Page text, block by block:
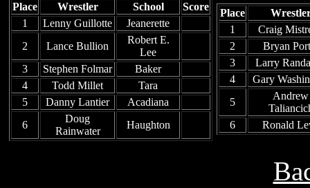
Place Wrestler School
Score
1
Lenny Guillotte
Jeanerette
2
Lance Bullion
Robert E.
Lee
3
Stephen Folmar
Baker
4
Todd Millet
Tara
5
Danny Lantier
Acadiana
6
Doug
Rainwater
Haughton
Place
1
Craig
2
Bryan
3
Larry
4
Gary
5
Andrew
6
Ronald